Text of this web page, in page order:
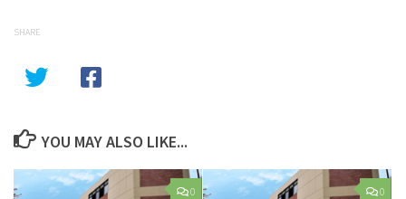
SHARE
YOU MAY ALSO LIKE...
0 0